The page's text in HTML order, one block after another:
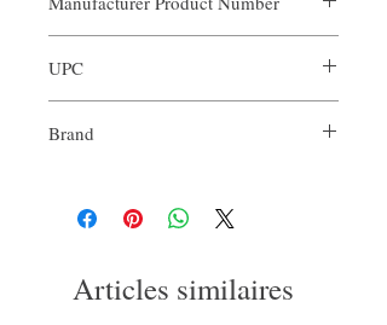
UPC
Brand
Articles similaires